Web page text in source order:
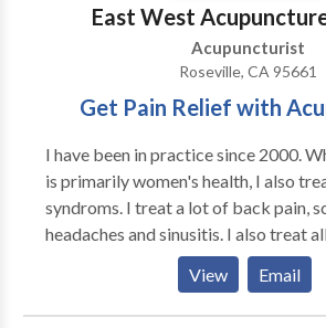
East West
Acupuncturist
Roseville, CA 95661
Get Pain Relief with
I have been in practice since 2000. While my practice
is primarily women's health, I also
syndroms. I treat a lot of back pain, sciatica, migraine
headaches and sinusitis. I also treat allergies, immune
problems, stress, and insomnia. For the Women's
health side I treat everything from
menopause and everything in between.
View Email